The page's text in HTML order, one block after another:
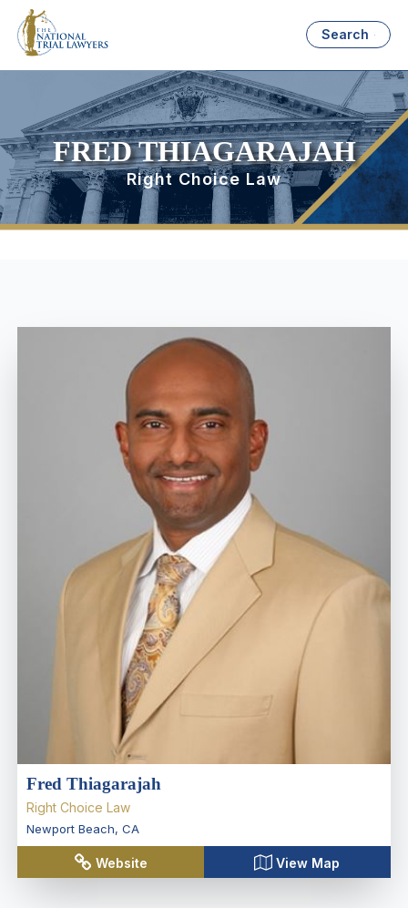
Search
FRED THIAGARAJAH
Right Choice Law
Fred Thiagarajah
Right Choice Law
Newport Beach, CA
Website View Map